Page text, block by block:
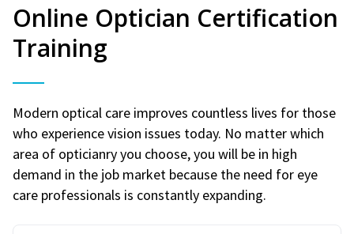
Online Optician Certification
Training
Modern optical care improves countless lives for those
who experience vision issues today. No matter which
area of opticianry you choose, you will be in high
demand in the job market because the need for eye
care professionals is constantly expanding.